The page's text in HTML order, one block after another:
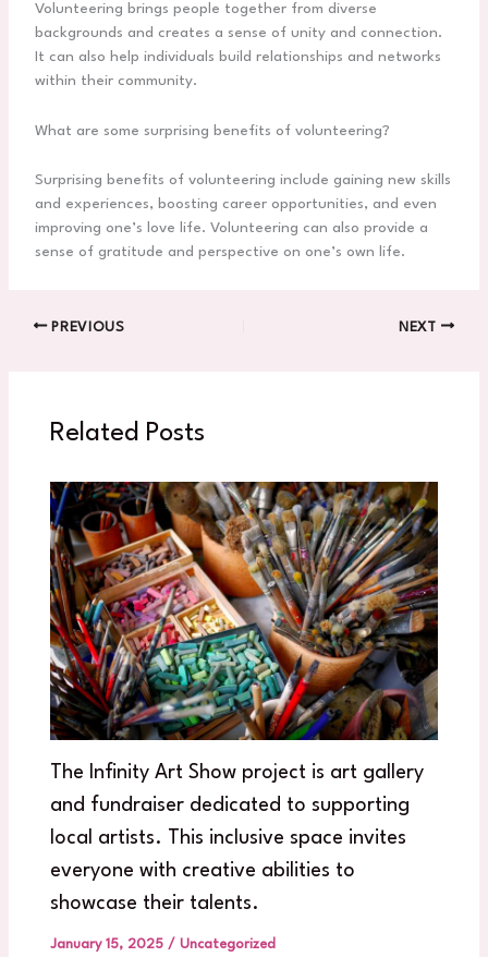
Volunteering brings people together from diverse
backgrounds and creates a sense of unity and connection.
It can also help individuals build relationships and networks
within their community.
What are some surprising benefits of volunteering?
Surprising benefits of volunteering include gaining new skills
and experiences, boosting career opportunities, and even
improving one’s love life. Volunteering can also provide a
sense of gratitude and perspective on one’s own life.
PREVIOUS NEXT
Related Posts
The Infinity Art Show project is art gallery
and fundraiser dedicated to supporting
local artists. This inclusive space invites
everyone with creative abilities to
showcase their talents.
January 15, 2025 / Uncategorized